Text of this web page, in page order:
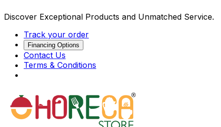
Discover Exceptional Products and Unmatched Service.
Track your order
Financing Options
Contact Us
Terms & Conditions